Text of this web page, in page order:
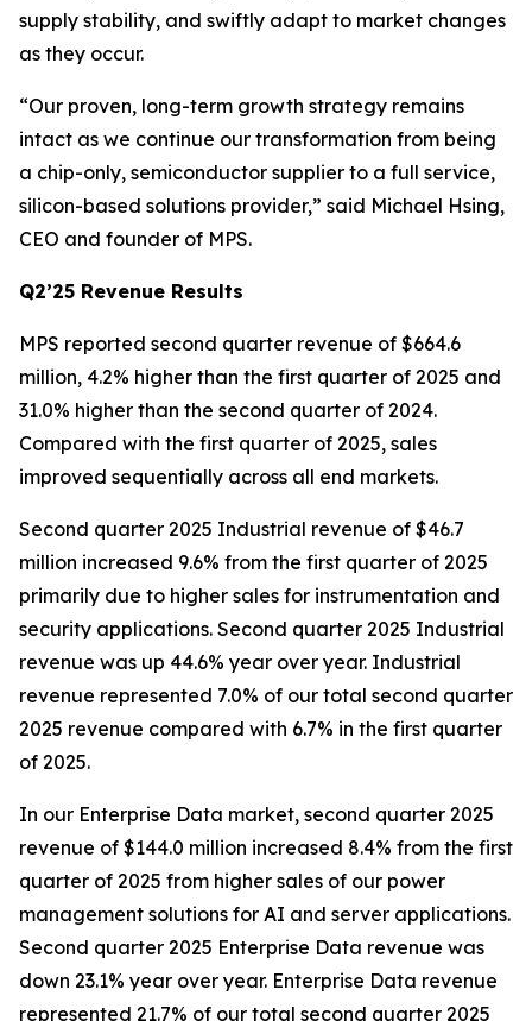
supply stability, and swiftly adapt to market changes
as they occur.
“Our proven, long-term growth strategy remains
intact as we continue our transformation from being
a chip-only, semiconductor supplier to a full service,
silicon-based solutions provider,” said Michael Hsing,
CEO and founder of MPS.
Q2’25 Revenue Results
MPS reported second quarter revenue of $664.6
million, 4.2% higher than the first quarter of 2025 and
31.0% higher than the second quarter of 2024.
Compared with the first quarter of 2025, sales
improved sequentially across all end markets.
Second quarter 2025 Industrial revenue of $46.7
million increased 9.6% from the first quarter of 2025
primarily due to higher sales for instrumentation and
security applications. Second quarter 2025 Industrial
revenue was up 44.6% year over year. Industrial
revenue represented 7.0% of our total second quarter
2025 revenue compared with 6.7% in the first quarter
of 2025.
In our Enterprise Data market, second quarter 2025
revenue of $144.0 million increased 8.4% from the first
quarter of 2025 from higher sales of our power
management solutions for AI and server applications.
Second quarter 2025 Enterprise Data revenue was
down 23.1% year over year. Enterprise Data revenue
represented 21.7% of our total second quarter 2025